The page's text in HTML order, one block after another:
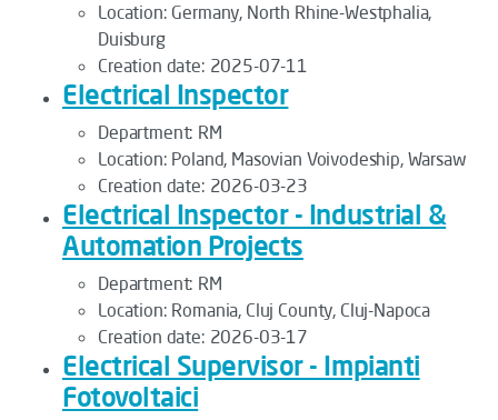
Location: Germany, North Rhine-Westphalia,
Duisburg
Creation date: 2025-07-11
Electrical Inspector
Department: RM
Location: Poland, Masovian Voivodeship, Warsaw
Creation date: 2026-03-23
Electrical Inspector - Industrial &
Automation Projects
Department: RM
Location: Romania, Cluj County, Cluj-Napoca
Creation date: 2026-03-17
Electrical Supervisor - Impianti
Fotovoltaici